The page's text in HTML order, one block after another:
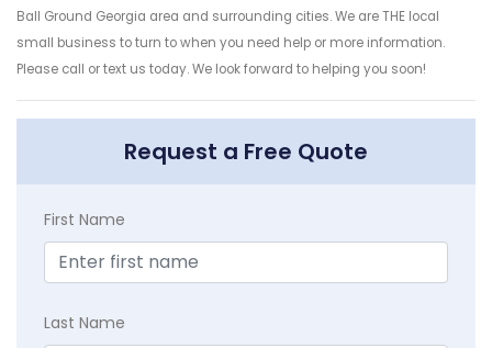
Ball Ground Georgia area and surrounding cities. We are THE local
small business to turn to when you need help or more information.
Please call or text us today. We look forward to helping you soon!
Request a Free Quote
First Name
Last Name